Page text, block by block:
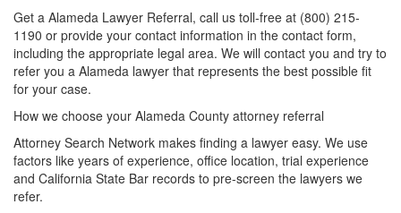
Get a Alameda Lawyer Referral, call us toll-free at (800) 215-
1190 or provide your contact information in the contact form,
including the appropriate legal area. We will contact you and try to
refer you a Alameda lawyer that represents the best possible fit
for your case.
How we choose your Alameda County attorney referral
Attorney Search Network makes finding a lawyer easy. We use
factors like years of experience, office location, trial experience
and California State Bar records to pre-screen the lawyers we
refer.